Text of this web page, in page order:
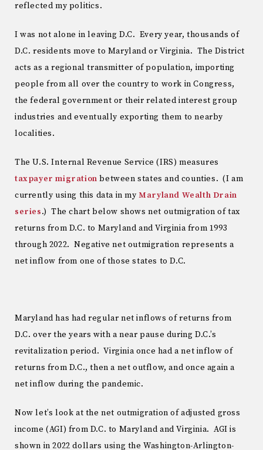
reflected my politics.
I was not alone in leaving D.C. Every year, thousands of
D.C. residents move to Maryland or Virginia. The District
acts as a regional transmitter of population, importing
people from all over the country to work in Congress,
the federal government or their related interest group
industries and eventually exporting them to nearby
localities.
The U.S. Internal Revenue Service (IRS) measures
taxpayer migration between states and counties. (I am
currently using this data in myMaryland Wealth Drain
series.) The chart below shows net outmigration of tax
returns from D.C. to Maryland and Virginia from 1993
through 2022. Negative net outmigration represents a
net inflow from one of those states to D.C.
Maryland has had regular net inflows of returns from
D.C. over the years with a near pause during D.C.’s
revitalization period. Virginia once had a net inflow of
returns from D.C., then a net outflow, and once again a
net inflow during the pandemic.
Now let’s look at the net outmigration of adjusted gross
income (AGI) from D.C. to Maryland and Virginia. AGI is
shown in 2022 dollars using the Washington-Arlington-